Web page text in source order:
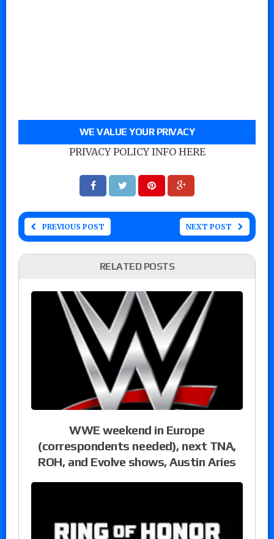
WE VALUE YOUR PRIVACY
PRIVACY POLICY INFO HERE
PREVIOUS POST NEXT POST
RELATED POSTS
WWE weekend in Europe
(correspondents needed), next TNA,
ROH, and Evolve shows, Austin Aries